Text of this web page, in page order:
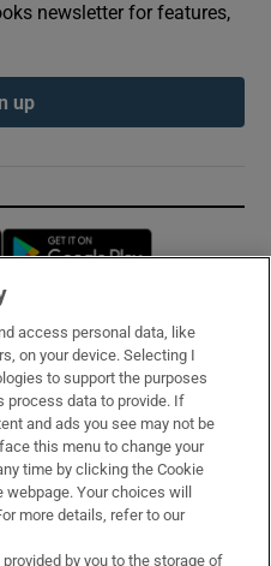
newsletter for features,
up
Opens in new window
access personal data, like
on your device. Selecting I
to support the purposes
process data to provide. If
and ads you see may not be
this menu to change your
time by clicking the Cookie
Your choices will
more details, refer to our
by you to the storage of